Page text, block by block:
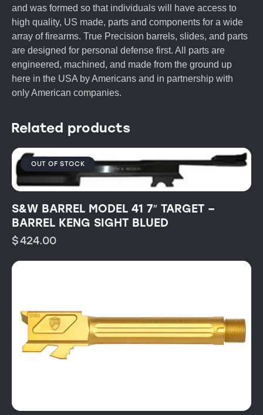
and was formed so that individuals will have access to
high quality, US made, parts and components for a wide
array of firearms. True Precision barrels, slides, and parts
are designed for personal defense first. All parts are
engineered, machined, and made from the ground up
here in the USA by Americans and in partnership with
only American companies.
Related products
OUT OF STOCK
S&W BARREL MODEL 41 7″ TARGET –
BARREL KENG SIGHT BLUED
$424.00